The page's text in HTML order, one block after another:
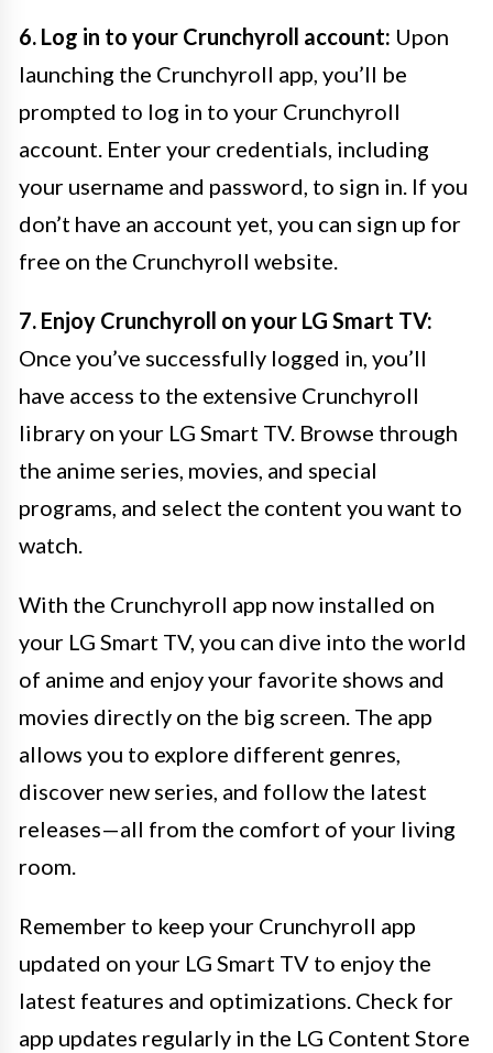
6. Log in to your Crunchyroll account: Upon
launching the Crunchyroll app, you’ll be
prompted to log in to your Crunchyroll
account. Enter your credentials, including
your username and password, to sign in. If you
don’t have an account yet, you can sign up for
free on the Crunchyroll website.
7. Enjoy Crunchyroll on your LG Smart TV:
Once you’ve successfully logged in, you’ll
have access to the extensive Crunchyroll
library on your LG Smart TV. Browse through
the anime series, movies, and special
programs, and select the content you want to
watch.
With the Crunchyroll app now installed on
your LG Smart TV, you can dive into the world
of anime and enjoy your favorite shows and
movies directly on the big screen. The app
allows you to explore different genres,
discover new series, and follow the latest
releases—all from the comfort of your living
room.
Remember to keep your Crunchyroll app
updated on your LG Smart TV to enjoy the
latest features and optimizations. Check for
app updates regularly in the LG Content Store